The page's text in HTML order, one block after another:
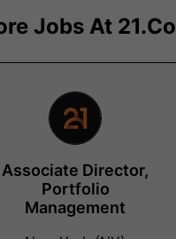
Jobs At 21.co
Associate Director,
Portfolio
Management